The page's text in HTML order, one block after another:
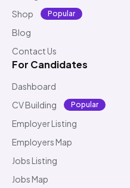
Shop
Popular
Blog
Contact Us
For Candidates
Dashboard
CV Building
Popular
Employer Listing
Employers Map
Jobs Listing
Jobs Map